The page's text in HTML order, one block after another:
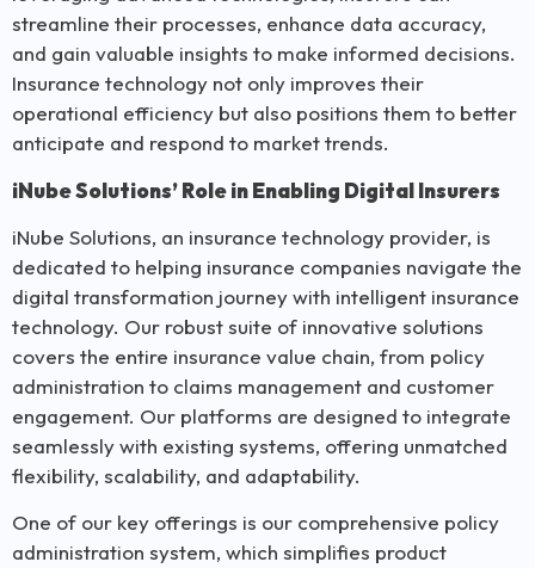
streamline their processes, enhance data accuracy,
and gain valuable insights to make informed decisions.
Insurance technology not only improves their
operational efficiency but also positions them to better
anticipate and respond to market trends.
iNube Solutions’ Role in Enabling Digital Insurers
iNube Solutions, an insurance technology provider, is
dedicated to helping insurance companies navigate the
digital transformation journey with intelligent insurance
technology. Our robust suite of innovative solutions
covers the entire insurance value chain, from policy
administration to claims management and customer
engagement. Our platforms are designed to integrate
seamlessly with existing systems, offering unmatched
flexibility, scalability, and adaptability.
One of our key offerings is our comprehensive policy
administration system, which simplifies product